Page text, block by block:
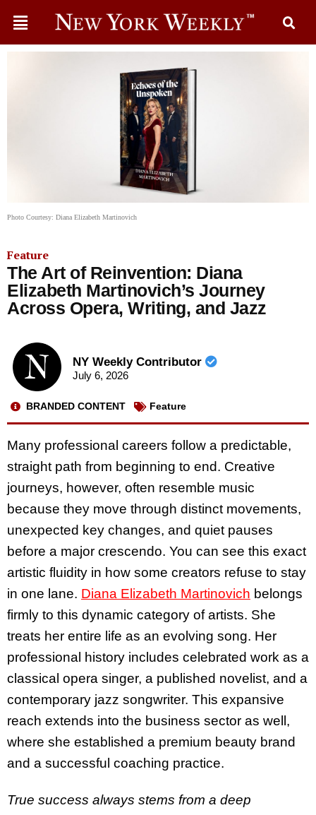
Photo Courtesy: Diana Elizabeth Martinovich
Feature
The Art of Reinvention: Diana
Elizabeth Martinovich’s Journey
Across Opera, Writing, and Jazz
NY Weekly Contributor
July 6, 2026
BRANDED CONTENT Feature
Many professional careers follow a predictable,
straight path from beginning to end. Creative
journeys, however, often resemble music
because they move through distinct movements,
unexpected key changes, and quiet pauses
before a major crescendo. You can see this exact
artistic fluidity in how some creators refuse to stay
in one lane. Diana Elizabeth Martinovich belongs
firmly to this dynamic category of artists. She
treats her entire life as an evolving song. Her
professional history includes celebrated work as a
classical opera singer, a published novelist, and a
contemporary jazz songwriter. This expansive
reach extends into the business sector as well,
where she established a premium beauty brand
and a successful coaching practice.
True success always stems from a deep